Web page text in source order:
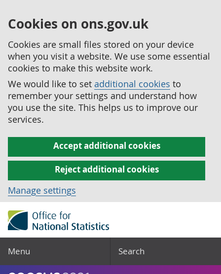
Cookies on ons.gov.uk
Cookies are small files stored on your device
when you visit a website. We use some essential
cookies to make this website work.
We would like to set additional cookies to
remember your settings and understand how
you use the site. This helps us to improve our
services.
Accept additional cookies
Reject additional cookies
Manage settings
Menu Search